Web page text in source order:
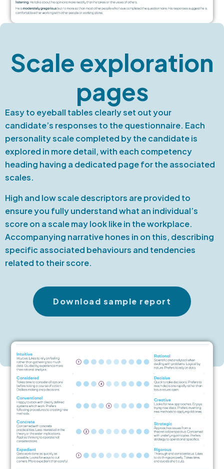
Scale exploration
pages
Easy to eyeball tables clearly set out your
candidate’s responses to the questionnaire. Each
personality scale completed by the candidate is
explored in more detail, with each competency
heading having a dedicated page for the associated
scales.
High and low scale descriptors are provided to
ensure you fully understand what an individual’s
score on a scale may look like in the workplace.
Accompanying narrative hones in on this, describing
specific associated behaviours and tendencies
related to their score.
Download sample report